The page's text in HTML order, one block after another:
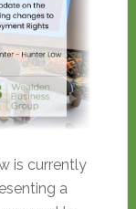
is currently
a